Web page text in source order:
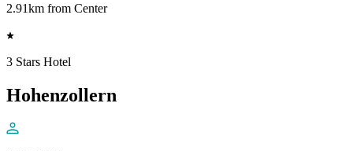
2.91km from Center
3 Stars Hotel
Hohenzollern